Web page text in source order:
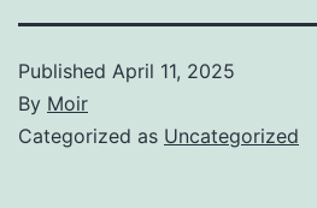
Published April 11, 2025
By Moir
Categorized as Uncategorized